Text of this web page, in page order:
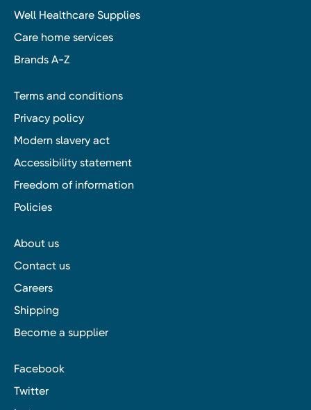
Well Healthcare Supplies
Care home services
Brands A-Z
Terms and conditions
Privacy policy
Modern slavery act
Accessibility statement
Freedom of information
Policies
About us
Contact us
Careers
Shipping
Become a supplier
Facebook
Twitter